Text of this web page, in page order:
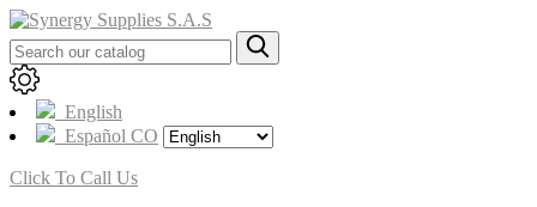
English
Español CO
Click To Call Us